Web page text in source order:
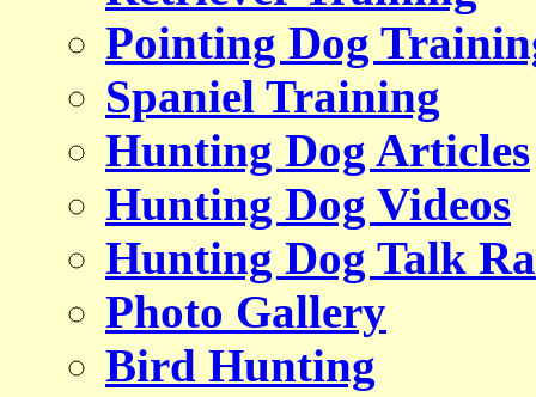
Pointing Dog
Spaniel Training
Hunting Dog Articles
Hunting Dog Videos
Hunting Dog Talk
Photo Gallery
Bird Hunting